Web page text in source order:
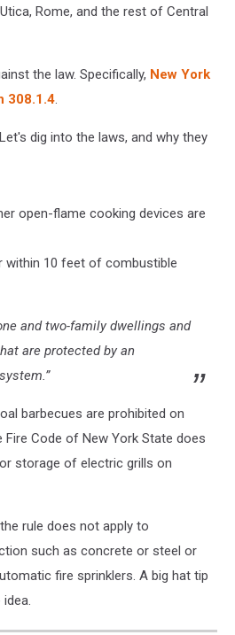
Rome, and the rest of Central
the law. Specifically, New York
308.1.4.
dig into the laws, and why they
open-flame cooking devices are
within 10 feet of combustible
and two-family dwellings and
are protected by an
barbecues are prohibited on
Fire Code of New York State does
storage of electric grills on
rule does not apply to
such as concrete or steel or
fire sprinklers. A big hat tip